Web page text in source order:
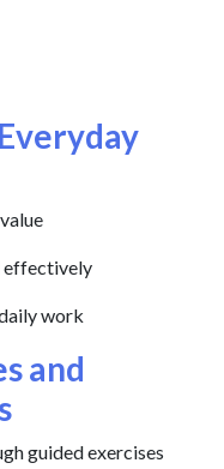
effectively
work
and
guided exercises